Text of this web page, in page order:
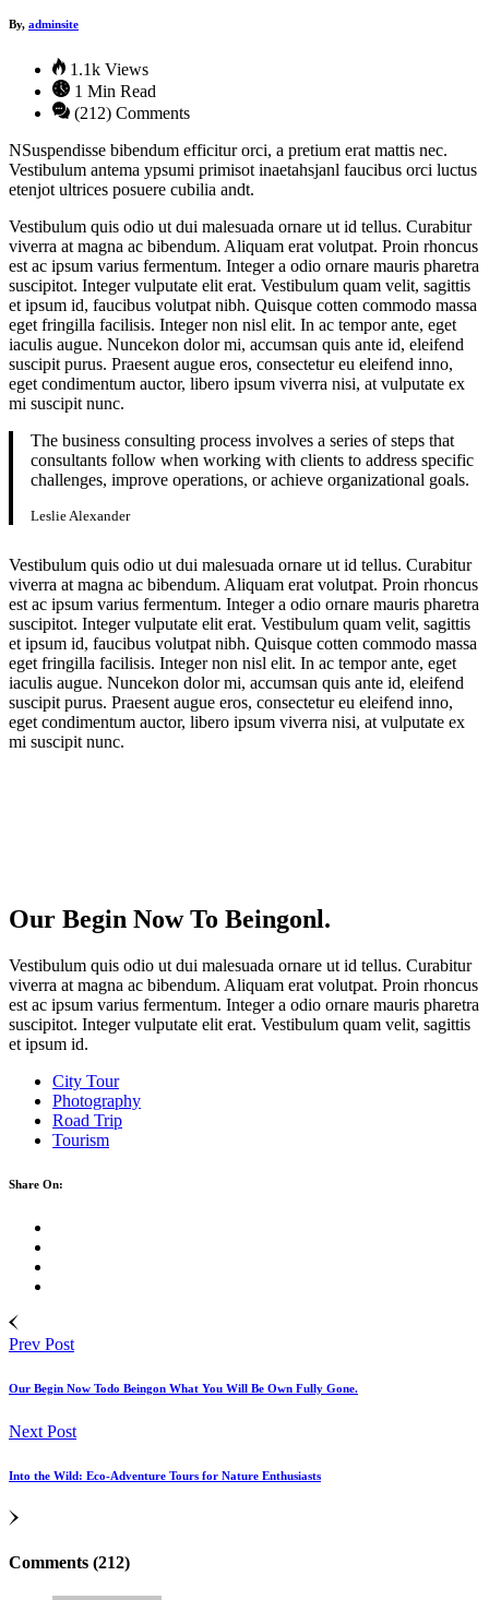
By, adminsite
1.1k Views
1 Min Read
(212) Comments
NSuspendisse bibendum efficitur orci, a pretium erat mattis nec.
Vestibulum antema ypsumi primisot inaetahsjanl faucibus orci luctus
etenjot ultrices posuere cubilia andt.
Vestibulum quis odio ut dui malesuada ornare ut id tellus. Curabitur
viverra at magna ac bibendum. Aliquam erat volutpat. Proin rhoncus
est ac ipsum varius fermentum. Integer a odio ornare mauris pharetra
suscipitot. Integer vulputate elit erat. Vestibulum quam velit, sagittis
et ipsum id, faucibus volutpat nibh. Quisque cotten commodo massa
eget fringilla facilisis. Integer non nisl elit. In ac tempor ante, eget
iaculis augue. Nuncekon dolor mi, accumsan quis ante id, eleifend
suscipit purus. Praesent augue eros, consectetur eu eleifend inno,
eget condimentum auctor, libero ipsum viverra nisi, at vulputate ex
mi suscipit nunc.
The business consulting process involves a series of steps that
consultants follow when working with clients to address specific
challenges, improve operations, or achieve organizational goals.
Leslie Alexander
Vestibulum quis odio ut dui malesuada ornare ut id tellus. Curabitur
viverra at magna ac bibendum. Aliquam erat volutpat. Proin rhoncus
est ac ipsum varius fermentum. Integer a odio ornare mauris pharetra
suscipitot. Integer vulputate elit erat. Vestibulum quam velit, sagittis
et ipsum id, faucibus volutpat nibh. Quisque cotten commodo massa
eget fringilla facilisis. Integer non nisl elit. In ac tempor ante, eget
iaculis augue. Nuncekon dolor mi, accumsan quis ante id, eleifend
suscipit purus. Praesent augue eros, consectetur eu eleifend inno,
eget condimentum auctor, libero ipsum viverra nisi, at vulputate ex
mi suscipit nunc.
Our Begin Now To Beingonl.
Vestibulum quis odio ut dui malesuada ornare ut id tellus. Curabitur
viverra at magna ac bibendum. Aliquam erat volutpat. Proin rhoncus
est ac ipsum varius fermentum. Integer a odio ornare mauris pharetra
suscipitot. Integer vulputate elit erat. Vestibulum quam velit, sagittis
et ipsum id.
City Tour
Photography
Road Trip
Tourism
Share On:
Prev Post
Our Begin Now Todo Beingon What You Will Be Own Fully Gone.
Next Post
Into the Wild: Eco-Adventure Tours for Nature Enthusiasts
Comments (212)